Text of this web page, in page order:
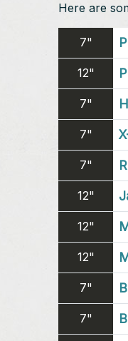
Here are
7"
12"
7"
7"
7"
12"
12"
12"
7"
7"